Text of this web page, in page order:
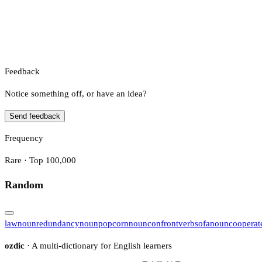
Feedback
Notice something off, or have an idea?
Send feedback
Frequency
Rare · Top 100,000
Random
lawnounredundancynounpopcornnounconfrontverbsofanoun
ozdic · A multi-dictionary for English learners